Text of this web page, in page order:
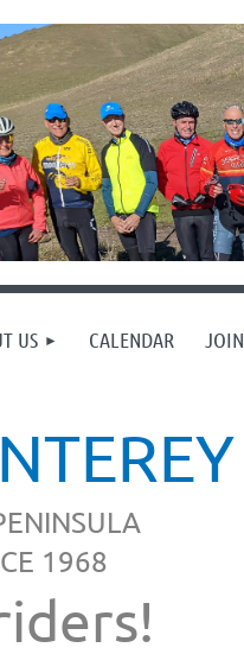
US CALENDAR JOIN
1968